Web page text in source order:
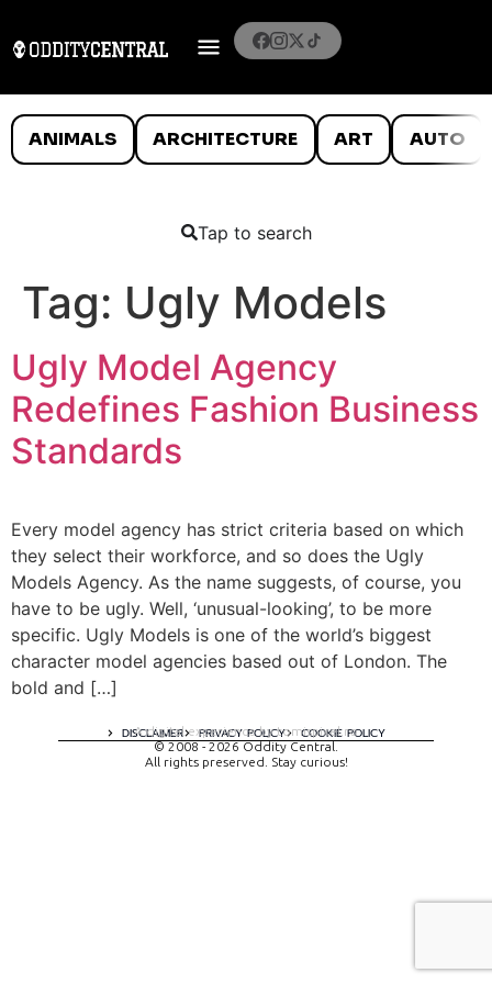
ANIMALS ARCHITECTURE ART AUTO
Tap to search
Tag: Ugly Models
Ugly Model Agency
Redefines Fashion Business
Standards
Every model agency has strict criteria based on which
they select their workforce, and so does the Ugly
Models Agency. As the name suggests, of course, you
have to be ugly. Well, ‘unusual-looking’, to be more
specific. Ugly Models is one of the world’s biggest
character model agencies based out of London. The
bold and […]
DISCLAIMER PRIVACY POLICY COOKIE POLICY
A digital experience by tomispixel.ro
© 2008 - 2026 Oddity Central.
All rights preserved. Stay curious!